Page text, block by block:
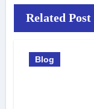
Related Post
Blog